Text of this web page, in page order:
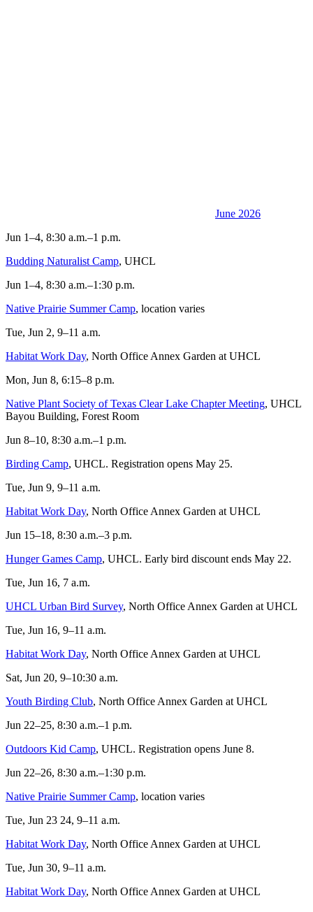
June 2026
Jun 1–4, 8:30 a.m.–1 p.m.
Budding Naturalist Camp, UHCL
Jun 1–4, 8:30 a.m.–1:30 p.m.
Native Prairie Summer Camp, location varies
Tue, Jun 2, 9–11 a.m.
Habitat Work Day, North Office Annex Garden at UHCL
Mon, Jun 8, 6:15–8 p.m.
Native Plant Society of Texas Clear Lake Chapter Meeting, UHCL
Bayou Building, Forest Room
Jun 8–10, 8:30 a.m.–1 p.m.
Birding Camp, UHCL. Registration opens May 25.
Tue, Jun 9, 9–11 a.m.
Habitat Work Day, North Office Annex Garden at UHCL
Jun 15–18, 8:30 a.m.–3 p.m.
Hunger Games Camp, UHCL. Early bird discount ends May 22.
Tue, Jun 16, 7 a.m.
UHCL Urban Bird Survey, North Office Annex Garden at UHCL
Tue, Jun 16, 9–11 a.m.
Habitat Work Day, North Office Annex Garden at UHCL
Sat, Jun 20, 9–10:30 a.m.
Youth Birding Club, North Office Annex Garden at UHCL
Jun 22–25, 8:30 a.m.–1 p.m.
Outdoors Kid Camp, UHCL. Registration opens June 8.
Jun 22–26, 8:30 a.m.–1:30 p.m.
Native Prairie Summer Camp, location varies
Tue, Jun 23 24, 9–11 a.m.
Habitat Work Day, North Office Annex Garden at UHCL
Tue, Jun 30, 9–11 a.m.
Habitat Work Day, North Office Annex Garden at UHCL